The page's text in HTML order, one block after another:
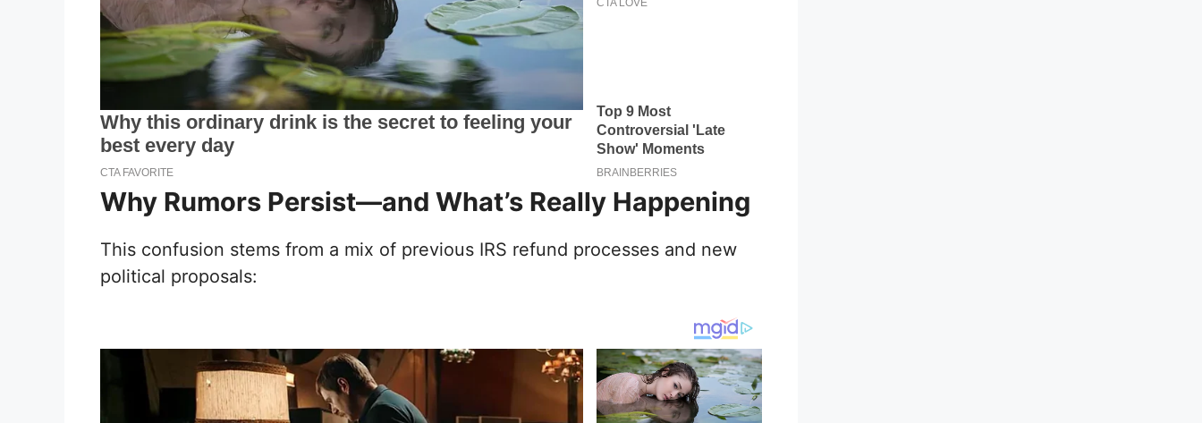
Why Rumors Persist—and What’s Really Happening
This confusion stems from a mix of previous IRS refund processes and new
political proposals: